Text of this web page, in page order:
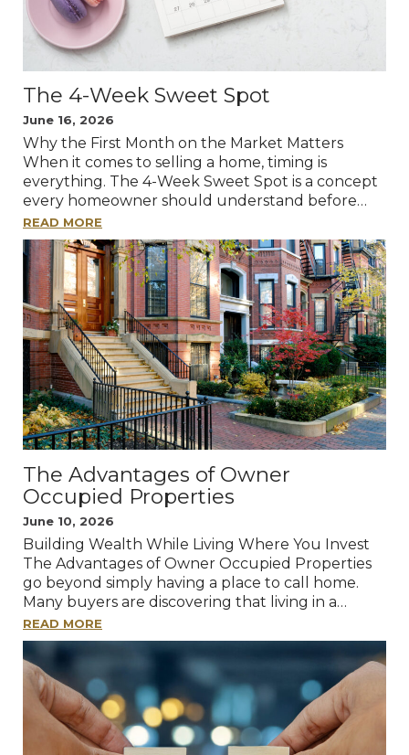
The 4-Week Sweet Spot
June 16, 2026
Why the First Month on the Market Matters
When it comes to selling a home, timing is
everything. The 4-Week Sweet Spot is a concept
every homeowner should understand before…
READ MORE
The Advantages of Owner
Occupied Properties
June 10, 2026
Building Wealth While Living Where You Invest
The Advantages of Owner Occupied Properties
go beyond simply having a place to call home.
Many buyers are discovering that living in a…
READ MORE